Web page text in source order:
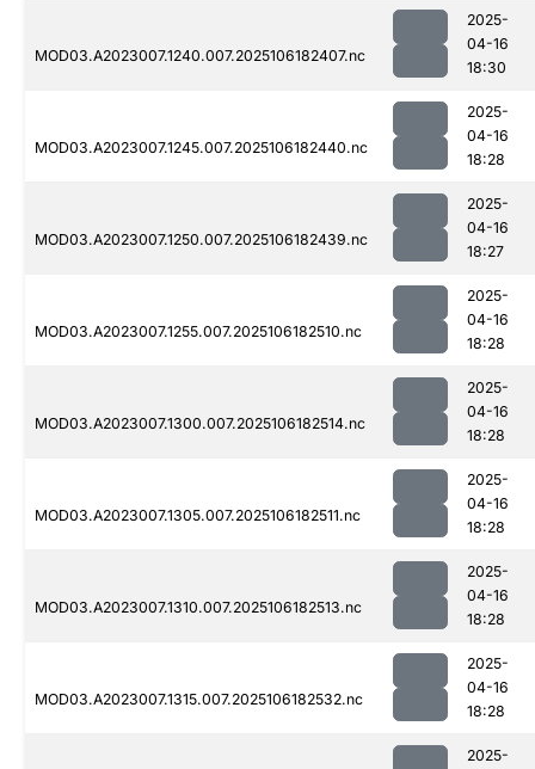
MOD03.A2023007.1240.007.2025106182407.nc
2025-
04-16
18:30
MOD03.A2023007.1245.007.2025106182440.nc
2025-
04-16
18:28
MOD03.A2023007.1250.007.2025106182439.nc
2025-
04-16
18:27
MOD03.A2023007.1255.007.2025106182510.nc
2025-
04-16
18:28
MOD03.A2023007.1300.007.2025106182514.nc
2025-
04-16
18:28
MOD03.A2023007.1305.007.2025106182511.nc
2025-
04-16
18:28
MOD03.A2023007.1310.007.2025106182513.nc
2025-
04-16
18:28
MOD03.A2023007.1315.007.2025106182532.nc
2025-
04-16
18:28
2025-